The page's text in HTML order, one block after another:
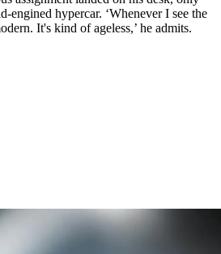
engined hypercar. ‘Whenever I see the
It's kind of ageless,’ he admits.